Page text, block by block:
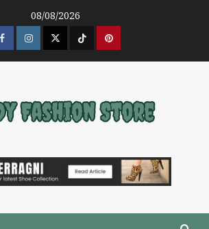
08/08/2026
FacebookInstagramTwitter Pinterest